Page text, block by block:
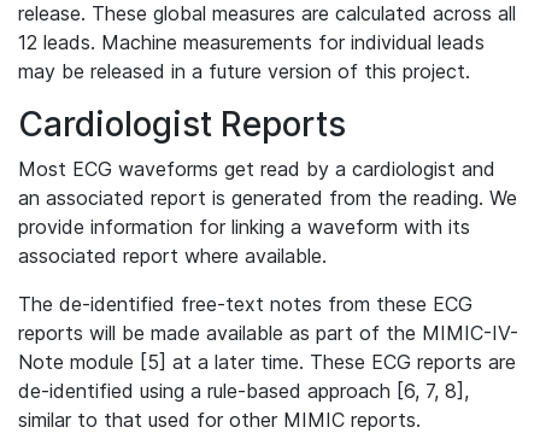
release. These global measures are calculated across all
12 leads. Machine measurements for individual leads
may be released in a future version of this project.
Cardiologist Reports
Most ECG waveforms get read by a cardiologist and
an associated report is generated from the reading. We
provide information for linking a waveform with its
associated report where available.
The de-identified free-text notes from these ECG
reports will be made available as part of the MIMIC-IV-
Note module [5] at a later time. These ECG reports are
de-identified using a rule-based approach [6, 7, 8],
similar to that used for other MIMIC reports.